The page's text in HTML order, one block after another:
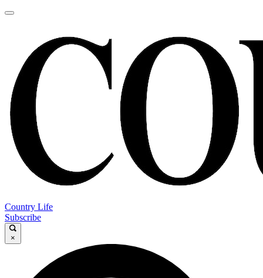
Country Life
Subscribe
×